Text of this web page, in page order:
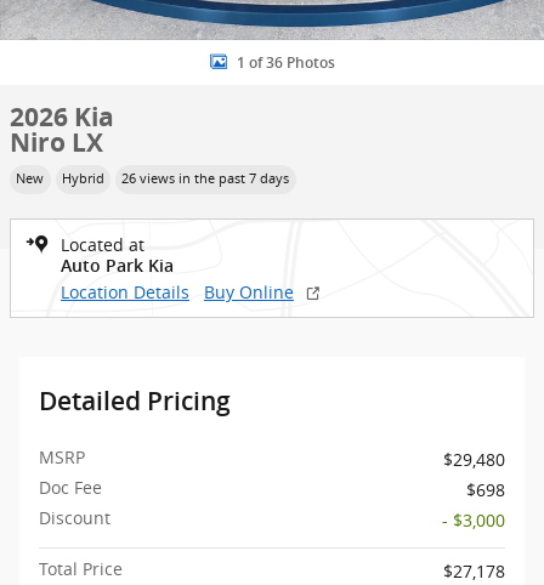
1 of 36 Photos
2026 Kia
Niro LX
New Hybrid 26 views in the past 7 days
Located at
Auto Park Kia
Location Details Buy Online
Detailed Pricing
MSRP
$29,480
Doc Fee
$698
Discount
- $3,000
Total Price
$27,178